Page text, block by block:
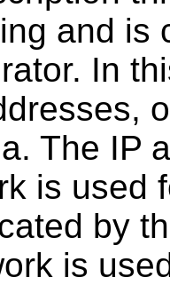
and is
In
The IP
is used
by
is